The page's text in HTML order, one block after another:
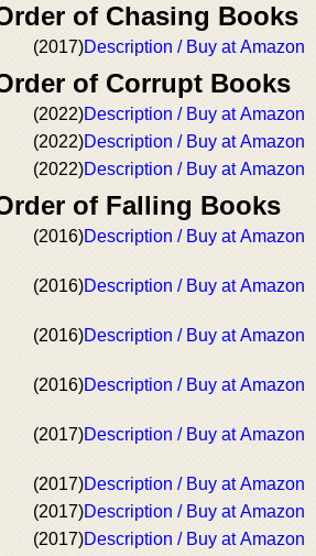
of Chasing Books
(2017)Description / Buy at Amazon
of Corrupt Books
(2022)Description / Buy at Amazon
(2022)Description / Buy at Amazon
(2022)Description / Buy at Amazon
of Falling Books
(2016)Description / Buy at Amazon
(2016)Description / Buy at Amazon
(2016)Description / Buy at Amazon
(2016)Description / Buy at Amazon
(2017)Description / Buy at Amazon
(2017)Description / Buy at Amazon
(2017)Description / Buy at Amazon
(2017)Description / Buy at Amazon